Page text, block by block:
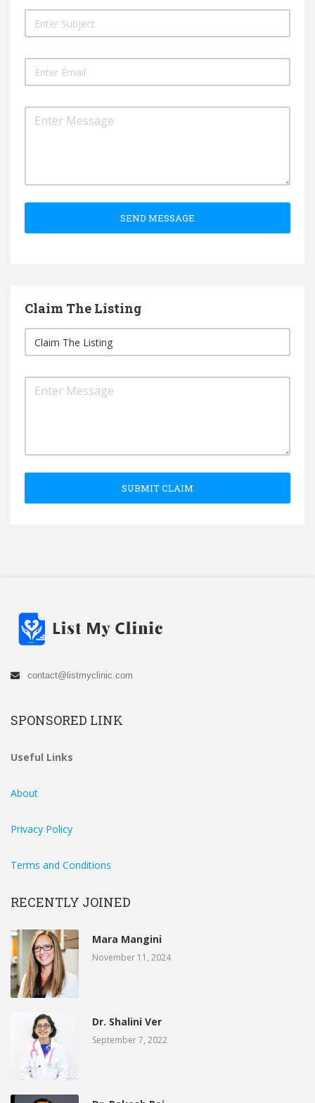
SEND MESSAGE
Claim The Listing
SUBMIT CLAIM
contact@listmyclinic.com
SPONSORED LINK
Useful Links
About
Privacy Policy
Terms and Conditions
RECENTLY JOINED
Mara Mangini
November 11, 2024
Dr. Shalini Ver
September 7, 2022